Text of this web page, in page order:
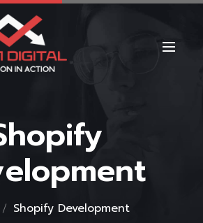
Shopify Development